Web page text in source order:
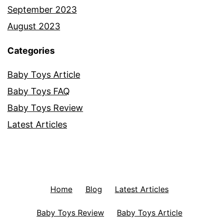
September 2023
August 2023
Categories
Baby Toys Article
Baby Toys FAQ
Baby Toys Review
Latest Articles
Home Blog Latest Articles
Baby Toys Review Baby Toys Article